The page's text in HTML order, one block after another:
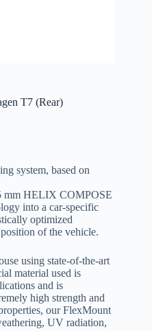
T7 (Rear)
system, based on
mm HELIX COMPOSE
into a car-specific
optimized
of the vehicle.
using state-of-the-art
material used is
and is
high strength and
our FlexMount
UV radiation,